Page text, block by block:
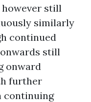
still
similarly
continued
still
onward
further
continuing